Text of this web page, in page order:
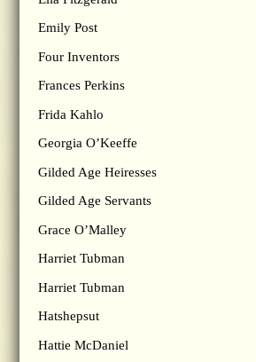
Emily Post
Four Inventors
Frances Perkins
Frida Kahlo
Georgia O’Keeffe
Gilded Age Heiresses
Gilded Age Servants
Grace O’Malley
Harriet Tubman
Harriet Tubman
Hatshepsut
Hattie McDaniel